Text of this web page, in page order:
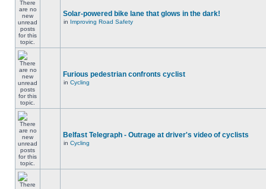
Solar-powered bike lane that glows in the dark!
in Improving Road Safety
Furious pedestrian confronts cyclist
in Cycling
Belfast Telegraph - Outrage at driver's video of cyclists
in Cycling